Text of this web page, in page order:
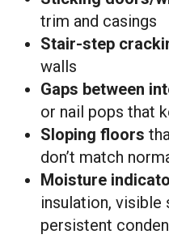
trim and casings
Stair-step
walls
Gaps between
or nail pops that
Sloping floors
don’t match
Moisture
insulation, visible
persistent